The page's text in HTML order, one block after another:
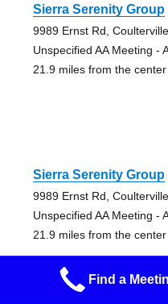
Sierra Serenity Group
9989 Ernst Rd,
Unspecified AA Meeting -
21.9 miles from the
Sierra Serenity Group
9989 Ernst Rd,
Unspecified AA Meeting -
21.9 miles from the
Find a